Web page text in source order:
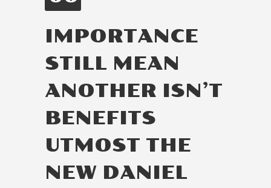
IMPORTANCE
STILL MEAN
ANOTHER ISN’T
BENEFITS
UTMOST THE
NEW DANIEL